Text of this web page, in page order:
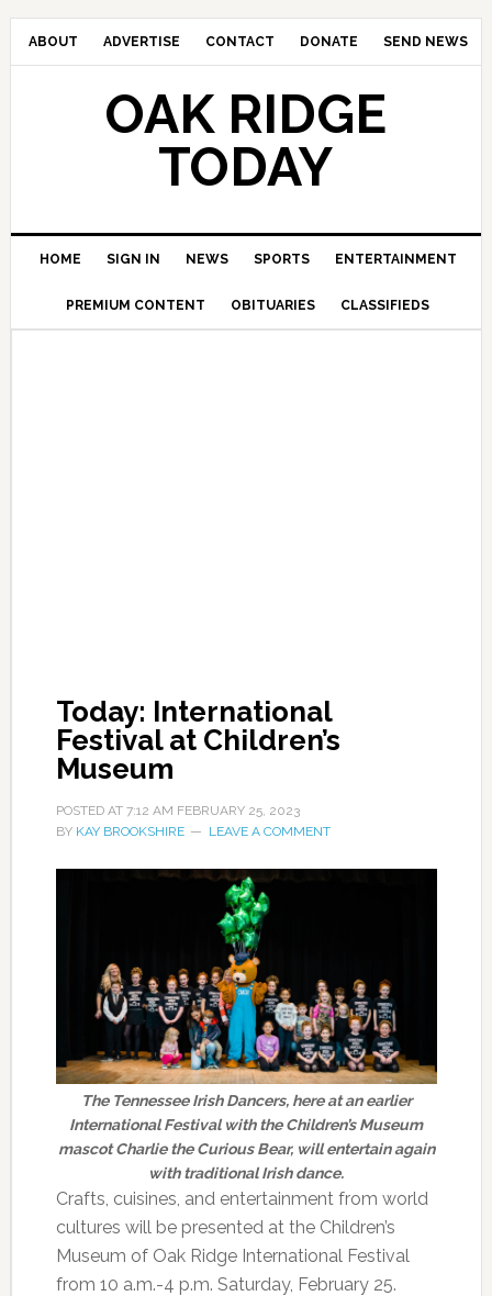
ABOUT ADVERTISE CONTACT DONATE SEND NEWS
OAK RIDGE
TODAY
HOME SIGN IN NEWS SPORTS ENTERTAINMENT
PREMIUM CONTENT OBITUARIES CLASSIFIEDS
Today: International
Festival at Children’s
Museum
POSTED AT 7:12 AM FEBRUARY 25, 2023
BY KAY BROOKSHIRE LEAVE A COMMENT
The Tennessee Irish Dancers, here at an earlier
International Festival with the Children’s Museum
mascot Charlie the Curious Bear, will entertain again
with traditional Irish dance.
Crafts, cuisines, and entertainment from world
cultures will be presented at the Children’s
Museum of Oak Ridge International Festival
from 10 a.m.-4 p.m. Saturday, February 25.